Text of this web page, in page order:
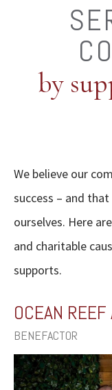
by
We believe our
success – and
ourselves. Here
and charitable
supports.
OCEAN
BENEFACTOR